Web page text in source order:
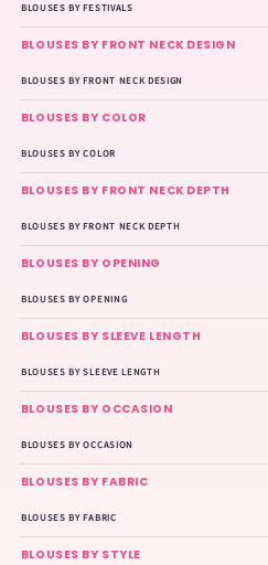
BLOUSES BY FESTIVALS
BLOUSES BY FRONT NECK DESIGN
BLOUSES BY FRONT NECK DESIGN
BLOUSES BY COLOR
BLOUSES BY COLOR
BLOUSES BY FRONT NECK DEPTH
BLOUSES BY FRONT NECK DEPTH
BLOUSES BY OPENING
BLOUSES BY OPENING
BLOUSES BY SLEEVE LENGTH
BLOUSES BY SLEEVE LENGTH
BLOUSES BY OCCASION
BLOUSES BY OCCASION
BLOUSES BY FABRIC
BLOUSES BY FABRIC
BLOUSES BY STYLE